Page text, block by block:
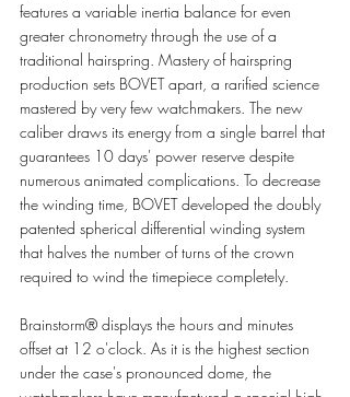
features a variable inertia balance for even
greater chronometry through the use of a
traditional hairspring. Mastery of hairspring
production sets BOVET apart, a rarified science
mastered by very few watchmakers. The new
caliber draws its energy from a single barrel that
guarantees 10 days' power reserve despite
numerous animated complications. To decrease
the winding time, BOVET developed the doubly
patented spherical differential winding system
that halves the number of turns of the crown
required to wind the timepiece completely.
Brainstorm® displays the hours and minutes
offset at 12 o'clock. As it is the highest section
under the case's pronounced dome, the